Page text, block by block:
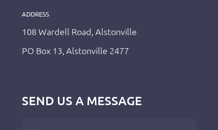
ADDRESS
108 Wardell Road, Alstonville
PO Box 13, Alstonville 2477
SEND US A MESSAGE